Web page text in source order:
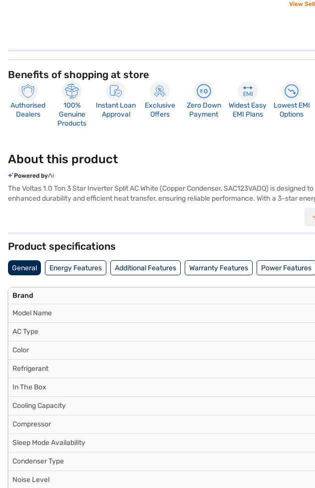
View
Benefits of shopping at store
Authorised
Dealers
100%
Genuine
Products
Instant Loan
Approval
Exclusive
Offers
Zero Down
Payment
Widest Easy
EMI Plans
Lowest EMI
Options
About this product
Powered by
The Voltas 1.0 Ton 3 Star Inverter Split AC White (Copper Condenser, SAC123VADQ) is
enhanced durability and efficient heat transfer, ensuring reliable performance. With a 3-star
775 mm. This AC is ideally suited for those seeking a blend of performance and energy
Product specifications
General Energy Features Additional Features Warranty Features Power Features
Brand
Model Name
AC Type
Color
Refrigerant
In The Box
Cooling Capacity
Compressor
Sleep Mode Availability
Condenser Type
Noise Level